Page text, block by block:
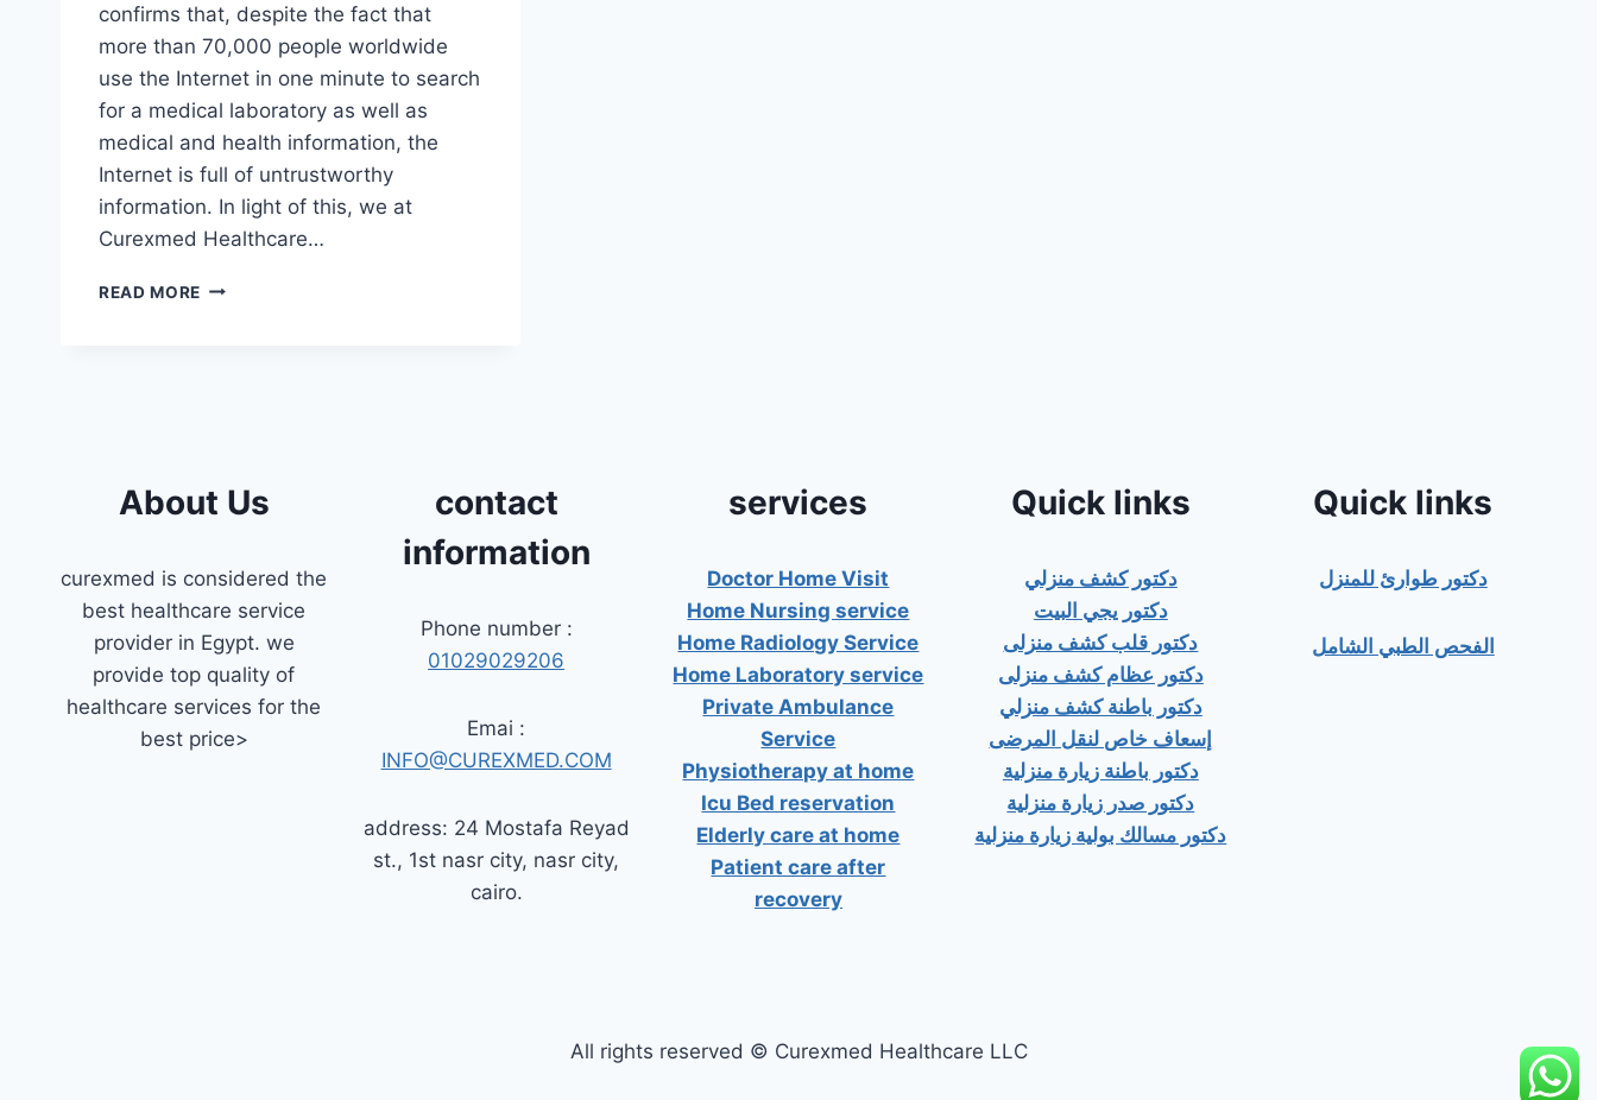
confirms that, despite the fact that
more than 70,000 people worldwide
use the Internet in one minute to search
for a medical laboratory as well as
medical and health information, the
Internet is full of untrustworthy
information. In light of this, we at
Curexmed Healthcare…
READ MORE MEDICAL
About Us
curexmed is considered the
best healthcare service
provider in Egypt. we
provide top quality of
healthcare services for the
best price>
contact
information
Phone number :
01029029206
Emai :
INFO@CUREXMED.COM
address: 24 Mostafa Reyad
st., 1st nasr city, nasr city,
cairo.
services
Doctor Home Visit
Home Nursing service
Home Radiology Service
Home Laboratory service
Private Ambulance
Service
Physiotherapy at home
Icu Bed reservation
Elderly care at home
Patient care after
recovery
Quick links
دكتور كشف منزلي
دكتور يجي البيت
دكتور قلب كشف منزلى
دكتور عظام كشف منزلى
دكتور باطنة كشف منزلي
إسعاف خاص لنقل المرضى
دكتور باطنة زيارة منزلية
دكتور صدر زيارة منزلية
دكتور مسالك بولية زيارة منزلية
Quick links
دكتور طوارئ للمنزل
الفحص الطبي الشامل
All rights reserved © Curexmed Healthcare LLC